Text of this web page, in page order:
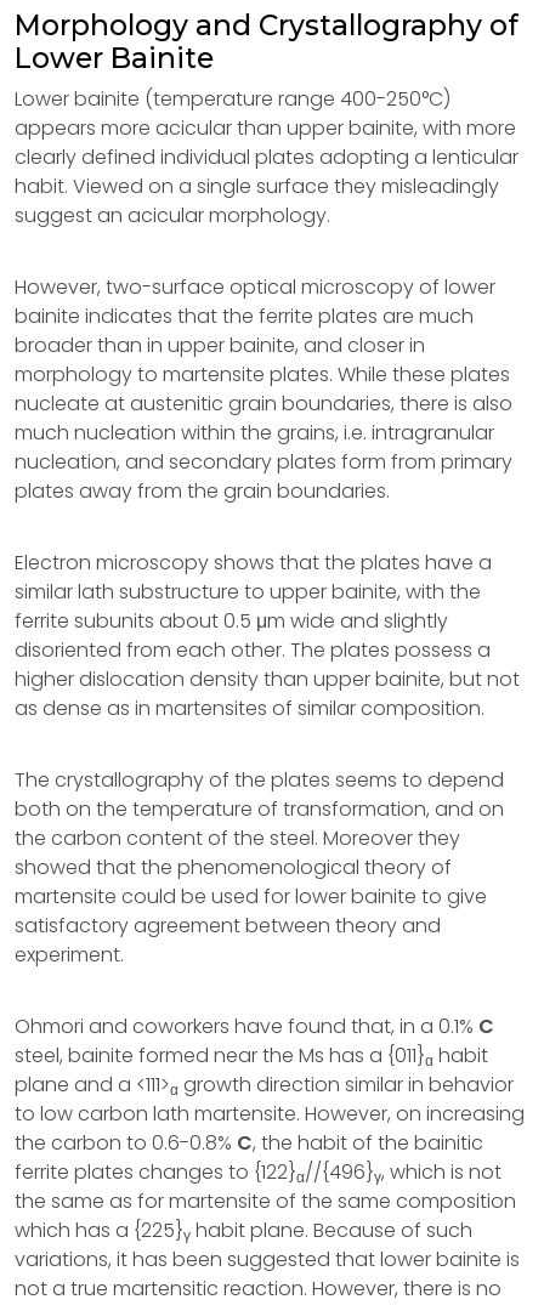
Morphology and Crystallography of
Lower Bainite
Lower bainite (temperature range 400-250°C)
appears more acicular than upper bainite, with more
clearly defined individual plates adopting a lenticular
habit. Viewed on a single surface they misleadingly
suggest an acicular morphology.
However, two-surface optical microscopy of lower
bainite indicates that the ferrite plates are much
broader than in upper bainite, and closer in
morphology to martensite plates. While these plates
nucleate at austenitic grain boundaries, there is also
much nucleation within the grains, i.e. intragranular
nucleation, and secondary plates form from primary
plates away from the grain boundaries.
Electron microscopy shows that the plates have a
similar lath substructure to upper bainite, with the
ferrite subunits about 0.5 μm wide and slightly
disoriented from each other. The plates possess a
higher dislocation density than upper bainite, but not
as dense as in martensites of similar composition.
The crystallography of the plates seems to depend
both on the temperature of transformation, and on
the carbon content of the steel. Moreover they
showed that the phenomenological theory of
martensite could be used for lower bainite to give
satisfactory agreement between theory and
experiment.
Ohmori and coworkers have found that, in a 0.1% C
steel, bainite formed near the Ms has a {011}α habit
plane and a <111>α growth direction similar in behavior
to low carbon lath martensite. However, on increasing
the carbon to 0.6-0.8% C, the habit of the bainitic
ferrite plates changes to {122}α//{496}γ, which is not
the same as for martensite of the same composition
which has a {225}γ habit plane. Because of such
variations, it has been suggested that lower bainite is
not a true martensitic reaction. However, there is no